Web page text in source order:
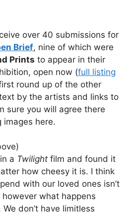
over 40 submissions for
Brief, nine of which were
Prints to appear in their
open now (full listing
round up of the other
by the artists and links to
sure you will agree there
images here.
a Twilight film and found it
how cheesy it is. I think
with our loved ones isn’t
what happens
don’t have limitless